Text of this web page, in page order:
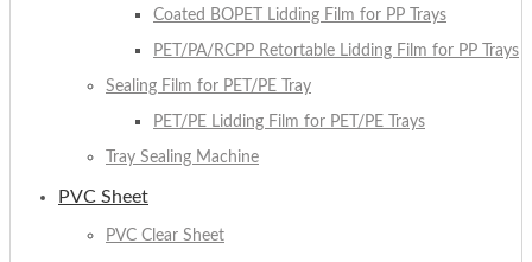
Coated BOPET Lidding Film for PP Trays
PET/PA/RCPP Retortable Lidding Film for PP Trays
Sealing Film for PET/PE Tray
PET/PE Lidding Film for PET/PE Trays
Tray Sealing Machine
PVC Sheet
PVC Clear Sheet